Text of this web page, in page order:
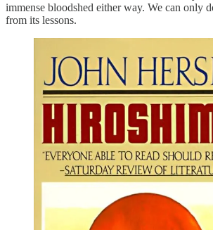
immense bloodshed either way. We can only
from its lessons.